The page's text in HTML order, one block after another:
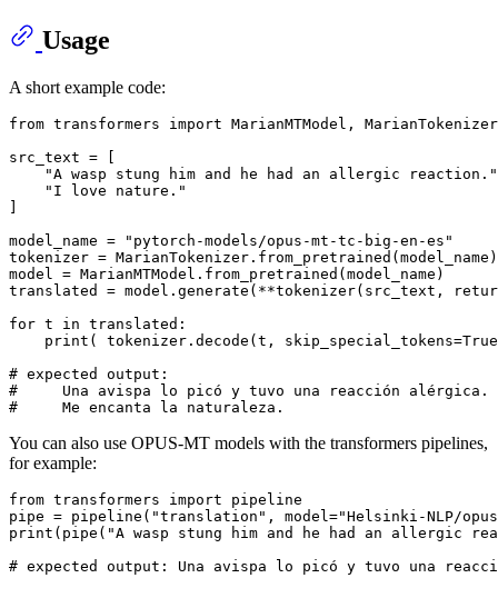
Usage
A short example code:
from transformers import MarianMTModel, MarianTokenizer
src_text = [
"A wasp stung him and he had an allergic reaction."
"I love nature."
]
model_name =
"pytorch-models/opus-mt-tc-big-en-es"
tokenizer = MarianTokenizer.from_pretrained(model_name)
model = MarianMTModel.from_pretrained(model_name)
translated = model.generate(**tokenizer(src_text,
for t in translated:
print ( tokenizer.decode(t, skip_special_tokens=True
# expected output:
#     Una avispa lo picó y tuvo una reacción alérgica.
#     Me encanta la naturaleza.
You can also use OPUS-MT models with the transformers pipelines,
for example:
from transformers import pipeline
pipe = pipeline( "translation" , model="Helsinki-NLP/
print (pipe( "A wasp stung him and he had an allergic
# expected output: Una avispa lo picó y tuvo una